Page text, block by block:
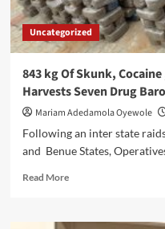
Uncategorized
843 kg Of Skunk,
Harvests Seven Drug
Mariam Adedamola Oyewole
Following an inter state
and Benue States,
Read MoreRead
843